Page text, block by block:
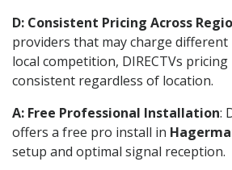
D: Consistent Pricing Across
providers that may charge different
local competition, DIRECTVs
consistent regardless of location.
A: Free Professional Installation:
offers a free pro install in
setup and optimal signal reception.